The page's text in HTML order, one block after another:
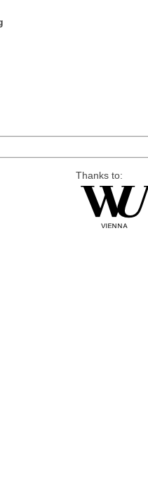
Thanks to: